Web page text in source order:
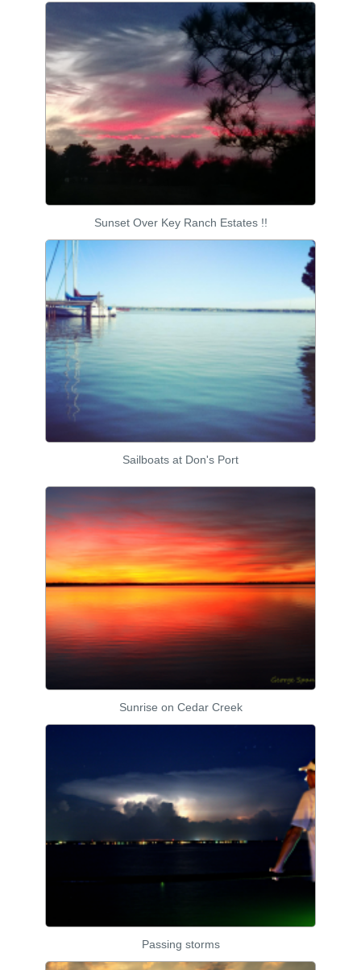
Sunset Over Key Ranch Estates !!
Sailboats at Don's Port
Sunrise on Cedar Creek
Passing storms